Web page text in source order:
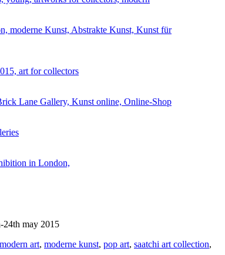
24th may 2015
modern art, moderne kunst, pop art, saatchi art collection,